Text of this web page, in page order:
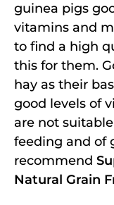
guinea pigs
vitamins and
to find a high
this for them.
hay as their
good levels of
are not
feeding and of
recommend
Natural Grain